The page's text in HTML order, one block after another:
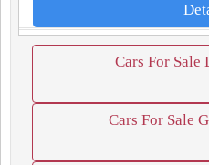
Cars For Sale
Cars For Sale